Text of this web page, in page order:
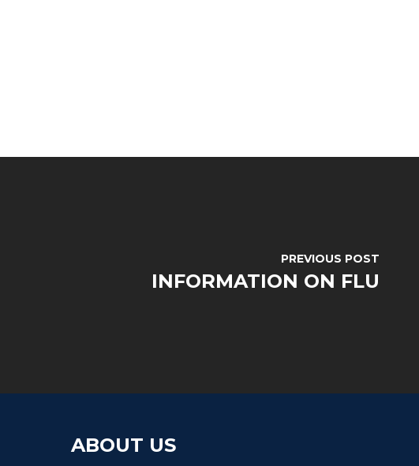
PREVIOUS POST
INFORMATION ON FLU
ABOUT US